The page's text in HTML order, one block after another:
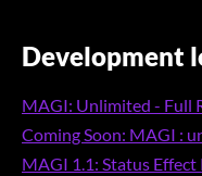
Development
MAGI: Unlimited - Full
Coming Soon: MAGI :
MAGI 1.1: Status Effect